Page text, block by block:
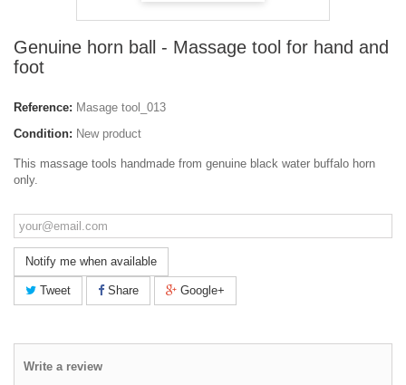
Genuine horn ball - Massage tool for hand and
foot
Reference: Masage tool_013
Condition: New product
This massage tools handmade from genuine black water buffalo horn
only.
Notify me when available
Tweet Share Google+
Write a review